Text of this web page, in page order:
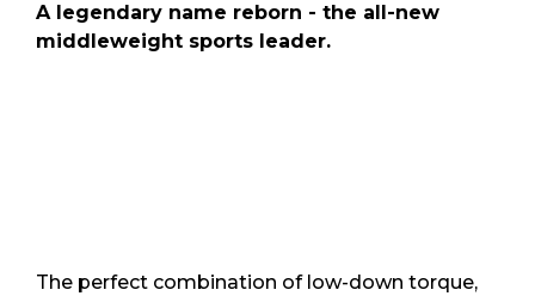
A legendary name reborn - the all-new
middleweight sports leader.
The perfect combination of low-down torque,